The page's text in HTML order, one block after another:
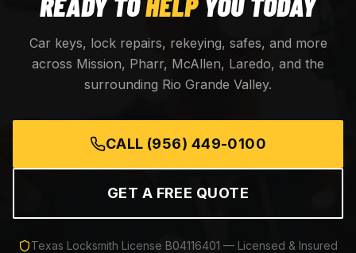
Car keys, lock repairs, rekeying, safes, and more
across Mission, Pharr, McAllen, Laredo, and the
surrounding Rio Grande Valley.
CALL (956) 449-0100
GET A FREE QUOTE
Texas Locksmith License B04116401 — Licensed & Insured